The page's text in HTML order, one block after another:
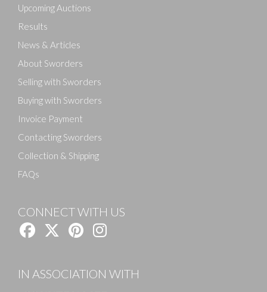
Upcoming Auctions
Results
News & Articles
About Sworders
Selling with Sworders
Buying with Sworders
Invoice Payment
Contacting Sworders
Collection & Shipping
FAQs
CONNECT WITH US
IN ASSOCIATION WITH